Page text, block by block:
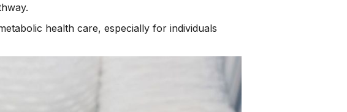
health care, especially for individuals